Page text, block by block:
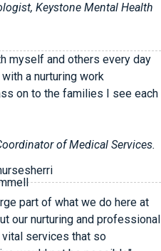
Keystone Mental Health
myself and others every day
a nurturing work
on to the families I see each
of Medical Services.
part of what we do here at
our nurturing and professional
vital services that so